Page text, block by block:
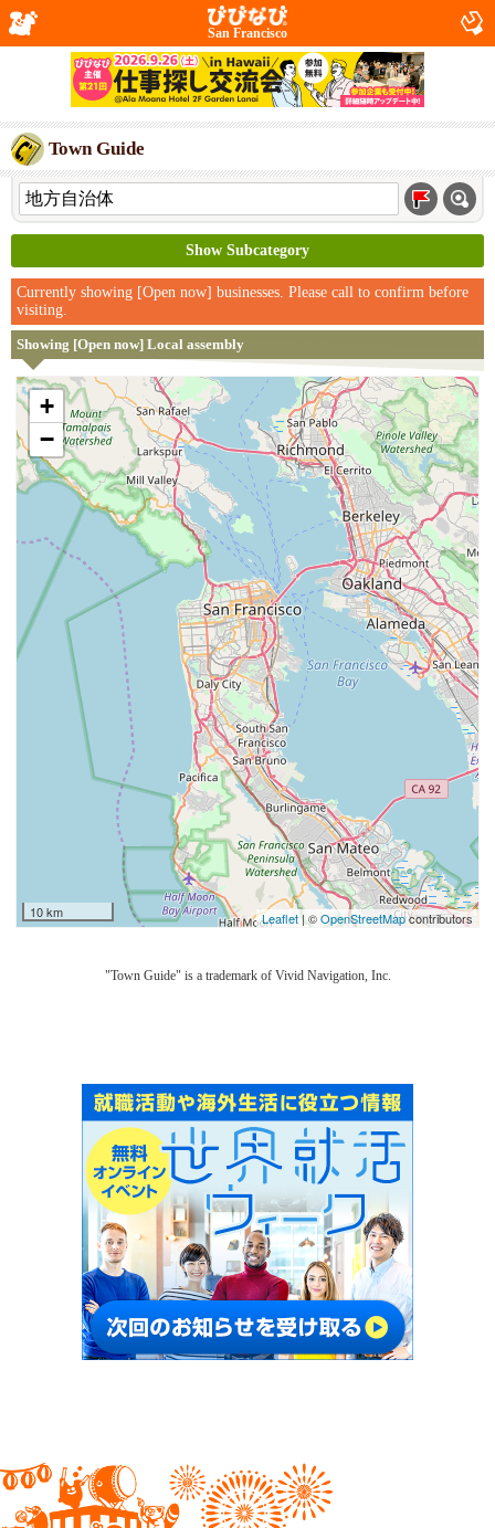
San Francisco
Town Guide
Show Subcategory
Currently showing [Open now] businesses. Please call to confirm before
visiting.
Showing [Open now] Local assembly
+
−
10 km Leaflet| ©OpenStreetMapcontributors
"Town Guide" is a trademark of Vivid Navigation, Inc.